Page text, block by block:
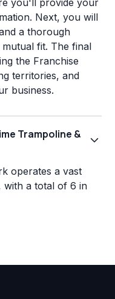
you'll provide your
Next, you will
a thorough
fit. The final
the Franchise
territories, and
business.
Trampoline &
operates a vast
with a total of 6 in